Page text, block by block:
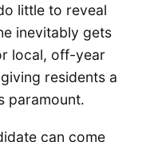
little to reveal
inevitably gets
local, off-year
residents a
paramount.
can come